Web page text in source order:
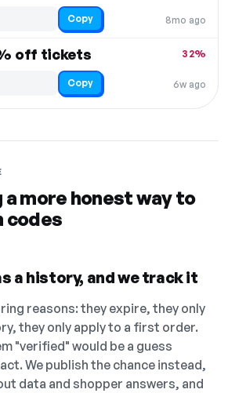
8mo ago
Copy
off tickets
6w ago
32%
Copy
more honest way to
codes
a history, and we track it
reasons: they expire, they only
they only apply to a first order.
"verified" would be a guess
We publish the chance instead,
data and shopper answers, and